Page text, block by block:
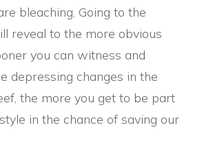
bleaching. Going to the
reveal to the more obvious
you can witness and
depressing changes in the
the more you get to be part
in the chance of saving our